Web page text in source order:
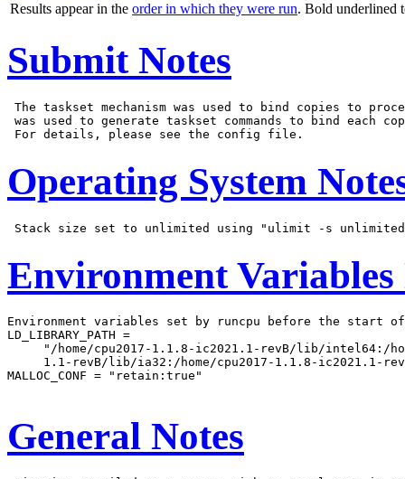
Results appear in the order in which they were run. Bold underlined
Submit Notes
The taskset mechanism was used to bind copies to
was used to generate taskset commands to bind each
Operating System
Environment Variables
Environment variables set by runcpu before the start
LD_LIBRARY_PATH =
"/home/cpu2017-1.1.8-ic2021.1-revB/lib/intel64:/
1.1-revB/lib/ia32:/home/cpu2017-1.1.8-ic2021.1-
MALLOC_CONF = "retain:true"
General Notes